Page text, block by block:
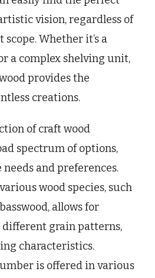
vision, regardless of
Whether it’s a
a complex shelving unit,
provides the
creations.
of craft wood
spectrum of options,
and preferences.
wood species, such
allows for
grain patterns,
characteristics.
is offered in various